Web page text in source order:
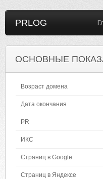
PRLOG
ОСНОВНЫЕ
Возраст домена
Дата окончания
PR
ИКС
Страниц в Google
Страниц в Яндексе